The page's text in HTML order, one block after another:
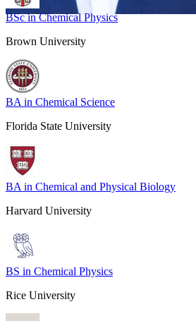
BSc in Chemical Physics
Brown University
BA in Chemical Science
Florida State University
BA in Chemical and Physical Biology
Harvard University
BS in Chemical Physics
Rice University